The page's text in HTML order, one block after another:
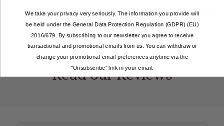
Mixed Berries Blue Salted Caramel
Read our Reviews
We take your privacy very seriously. The information you provide will
be held under the General Data Protection Regulation (GDPR) (EU)
2016/679. By subscribing to our newsletter you agree to receive
transactional and promotional emails from us. You can withdraw or
change your promotional email preferences anytime via the
"Unsubscribe" link in your email.